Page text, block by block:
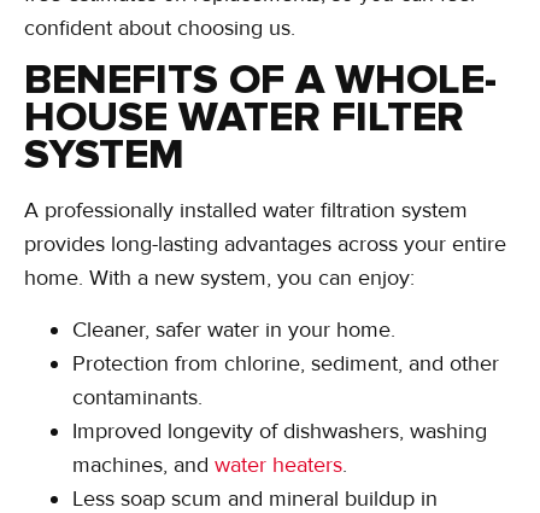
confident about choosing us.
BENEFITS OF A WHOLE-
HOUSE WATER FILTER
SYSTEM
A professionally installed water filtration system
provides long-lasting advantages across your entire
home. With a new system, you can enjoy:
Cleaner, safer water in your home.
Protection from chlorine, sediment, and other
contaminants.
Improved longevity of dishwashers, washing
machines, and water heaters.
Less soap scum and mineral buildup in